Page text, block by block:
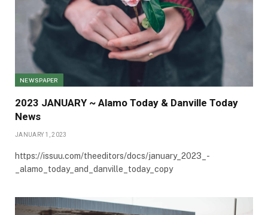
NEWSPAPER
2023 JANUARY ~ Alamo Today & Danville Today
News
JANUARY 1, 2023
https://issuu.com/theeditors/docs/january_2023_-
_alamo_today_and_danville_today_copy